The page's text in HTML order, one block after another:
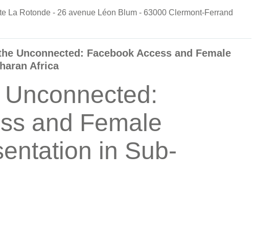
La Rotonde - 26 avenue Léon Blum - 63000 Clermont-Ferrand
Unconnected: Facebook Access and Female
Africa
and Female
in Sub-